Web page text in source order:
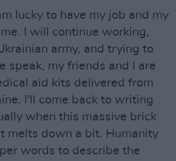
lucky to have my job and my
I will continue working,
army, and trying to
speak, my friends and I are
aid kits delivered from
I'll come back to writing
when this massive brick
melts down a bit. Humanity
words to describe the